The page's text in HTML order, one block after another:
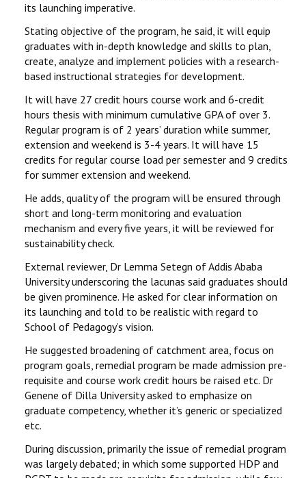
its launching imperative.
Stating objective of the program, he said, it will equip
graduates with in-depth knowledge and skills to plan,
create, analyze and implement policies with a research-
based instructional strategies for development.
It will have 27 credit hours course work and 6-credit
hours thesis with minimum cumulative GPA of over 3.
Regular program is of 2 years’ duration while summer,
extension and weekend is 3-4 years. It will have 15
credits for regular course load per semester and 9 credits
for summer extension and weekend.
He adds, quality of the program will be ensured through
short and long-term monitoring and evaluation
mechanism and every five years, it will be reviewed for
sustainability check.
External reviewer, Dr Lemma Setegn of Addis Ababa
University underscoring the lacunas said graduates should
be given prominence. He asked for clear information on
its launching and told to be realistic with regard to
School of Pedagogy’s vision.
He suggested broadening of catchment area, focus on
program goals, remedial program be made admission pre-
requisite and course work credit hours be raised etc. Dr
Genene of Dilla University asked to emphasize on
graduate competency, whether it’s generic or specialized
etc.
During discussion, primarily the issue of remedial program
was largely debated; in which some supported HDP and